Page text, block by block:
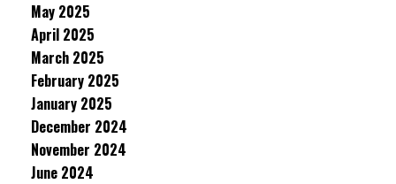
May 2025
April 2025
March 2025
February 2025
January 2025
December 2024
November 2024
June 2024